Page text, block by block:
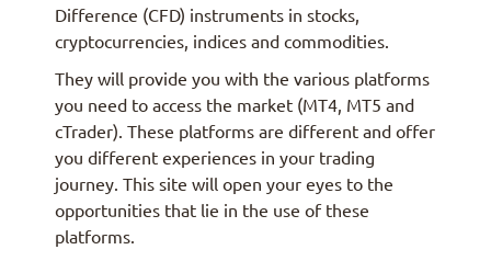
Difference (CFD) instruments in stocks,
cryptocurrencies, indices and commodities.
They will provide you with the various platforms
you need to access the market (MT4, MT5 and
cTrader). These platforms are different and offer
you different experiences in your trading
journey. This site will open your eyes to the
opportunities that lie in the use of these
platforms.